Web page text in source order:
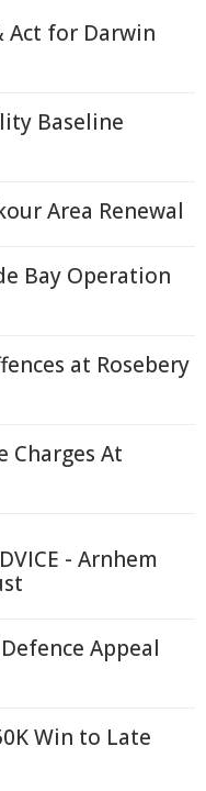
Act for Darwin
Baseline
Area Renewal
Bay Operation
at Rosebery
Charges At
- Arnhem
Appeal
Win to Late